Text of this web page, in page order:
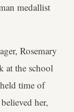
medallist
Rosemary
at the school
time of
her,